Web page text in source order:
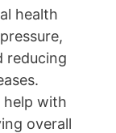
health
reducing
help with
overall